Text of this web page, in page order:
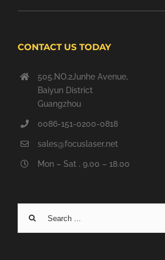
CONTACT US TODAY
505.NO.2Junhe Avenue,
Baiyun District
Guangzhou
0086-151-0200-0818
sales@focuslaser.net
Mon – Sat . 9.00 – 18.00
Search
for: